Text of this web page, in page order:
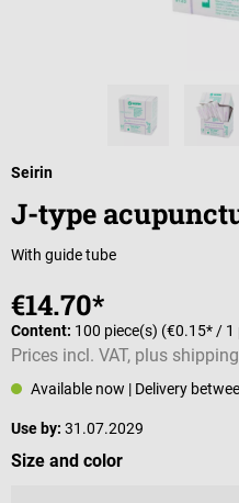
Seirin
J-type
With guide tube
€14.70*
Content: 100 piece(s) (€0.15* / 1
Prices incl. VAT, plus
Available now | Delivery
Use by: 31.07.2029
Select
Size and color